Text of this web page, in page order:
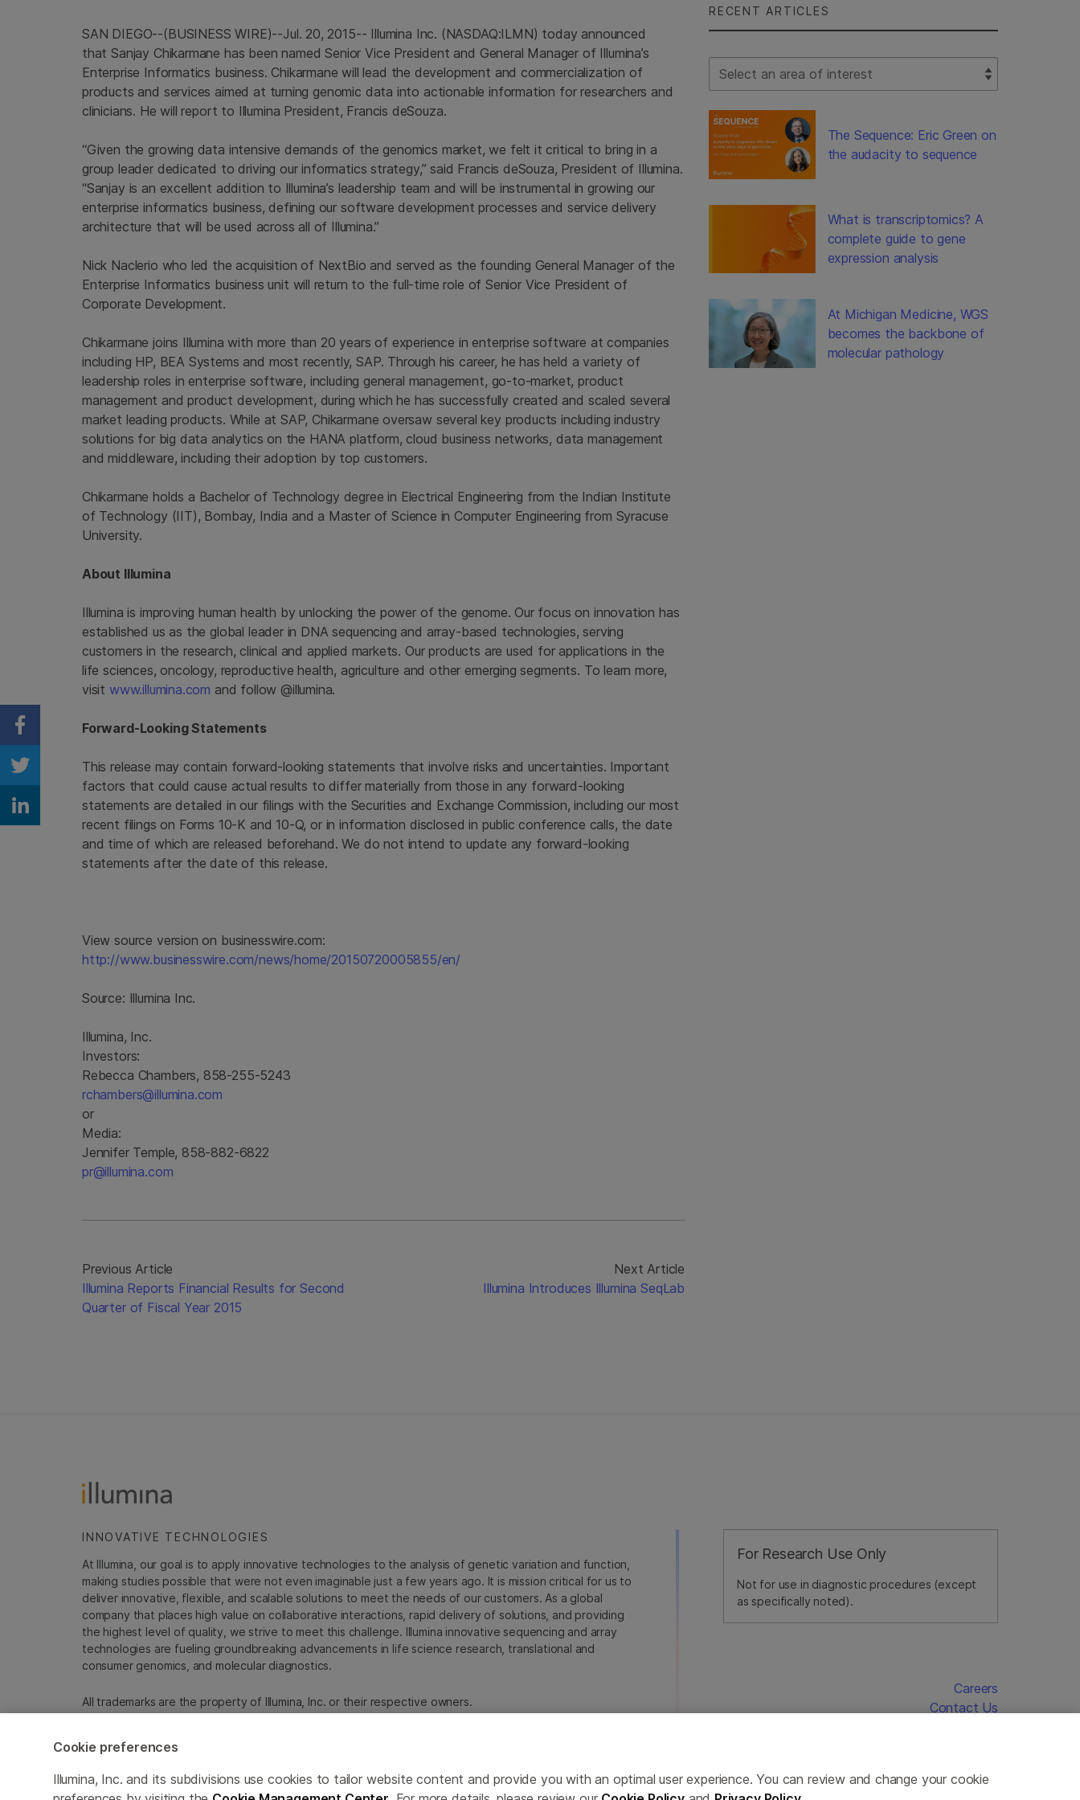
SAN DIEGO--(BUSINESS WIRE)--Jul. 20, 2015-- Illumina Inc. (NASDAQ:ILMN) today announced
that Sanjay Chikarmane has been named Senior Vice President and General Manager of Illumina’s
Enterprise Informatics business. Chikarmane will lead the development and commercialization of
products and services aimed at turning genomic data into actionable information for researchers and
clinicians. He will report to Illumina President, Francis deSouza.
“Given the growing data intensive demands of the genomics market, we felt it critical to bring in a
group leader dedicated to driving our informatics strategy,” said Francis deSouza, President of Illumina.
“Sanjay is an excellent addition to Illumina’s leadership team and will be instrumental in growing our
enterprise informatics business, defining our software development processes and service delivery
architecture that will be used across all of Illumina.”
Nick Naclerio who led the acquisition of NextBio and served as the founding General Manager of the
Enterprise Informatics business unit will return to the full-time role of Senior Vice President of
Corporate Development.
Chikarmane joins Illumina with more than 20 years of experience in enterprise software at companies
including HP, BEA Systems and most recently, SAP. Through his career, he has held a variety of
leadership roles in enterprise software, including general management, go-to-market, product
management and product development, during which he has successfully created and scaled several
market leading products. While at SAP, Chikarmane oversaw several key products including industry
solutions for big data analytics on the HANA platform, cloud business networks, data management
and middleware, including their adoption by top customers.
Chikarmane holds a Bachelor of Technology degree in Electrical Engineering from the Indian Institute
of Technology (IIT), Bombay, India and a Master of Science in Computer Engineering from Syracuse
University.
About Illumina
Illumina is improving human health by unlocking the power of the genome. Our focus on innovation has
established us as the global leader in DNA sequencing and array-based technologies, serving
customers in the research, clinical and applied markets. Our products are used for applications in the
life sciences, oncology, reproductive health, agriculture and other emerging segments. To learn more,
visit www.illumina.com and follow @illumina.
Forward-Looking Statements
This release may contain forward-looking statements that involve risks and uncertainties. Important
factors that could cause actual results to differ materially from those in any forward-looking
statements are detailed in our filings with the Securities and Exchange Commission, including our most
recent filings on Forms 10-K and 10-Q, or in information disclosed in public conference calls, the date
and time of which are released beforehand. We do not intend to update any forward-looking
statements after the date of this release.
View source version on businesswire.com:
http://www.businesswire.com/news/home/20150720005855/en/
Source: Illumina Inc.
Illumina, Inc.
Investors:
Rebecca Chambers, 858-255-5243
rchambers@illumina.com
or
Media:
Jennifer Temple, 858-882-6822
pr@illumina.com
Previous Article
Illumina Reports Financial Results for Second
Quarter of Fiscal Year 2015
Next Article
Illumina Introduces Illumina SeqLab
RECENT ARTICLES
Select Filter
The Sequence: Eric Green on
the audacity to sequence
What is transcriptomics? A
complete guide to gene
expression analysis
At Michigan Medicine, WGS
becomes the backbone of
molecular pathology
Share on Facebook
Share on Twitter
Share on Linkedin
For Research Use Only
Not for use in diagnostic procedures (except
as specifically noted).
INNOVATIVE TECHNOLOGIES
At Illumina, our goal is to apply innovative technologies to the analysis of genetic variation and function,
making studies possible that were not even imaginable just a few years ago. It is mission critical for us to
deliver innovative, flexible, and scalable solutions to meet the needs of our customers. As a global
company that places high value on collaborative interactions, rapid delivery of solutions, and providing
the highest level of quality, we strive to meet this challenge. Illumina innovative sequencing and array
technologies are fueling groundbreaking advancements in life science research, translational and
consumer genomics, and molecular diagnostics.
All trademarks are the property of Illumina, Inc. or their respective owners.
Cookie Management Center
Careers
Contact Us
Cookie preferences
Illumina, Inc. and its subdivisions use cookies to tailor website content and provide you with an optimal user experience. You can review and change your cookie